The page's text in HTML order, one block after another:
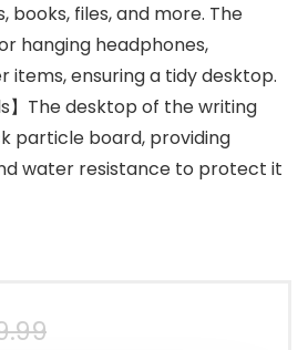
books, files, and more. The
hanging headphones,
items, ensuring a tidy desktop.
】The desktop of the writing
particle board, providing
water resistance to protect it
Original
Current